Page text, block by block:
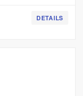
DETAILS